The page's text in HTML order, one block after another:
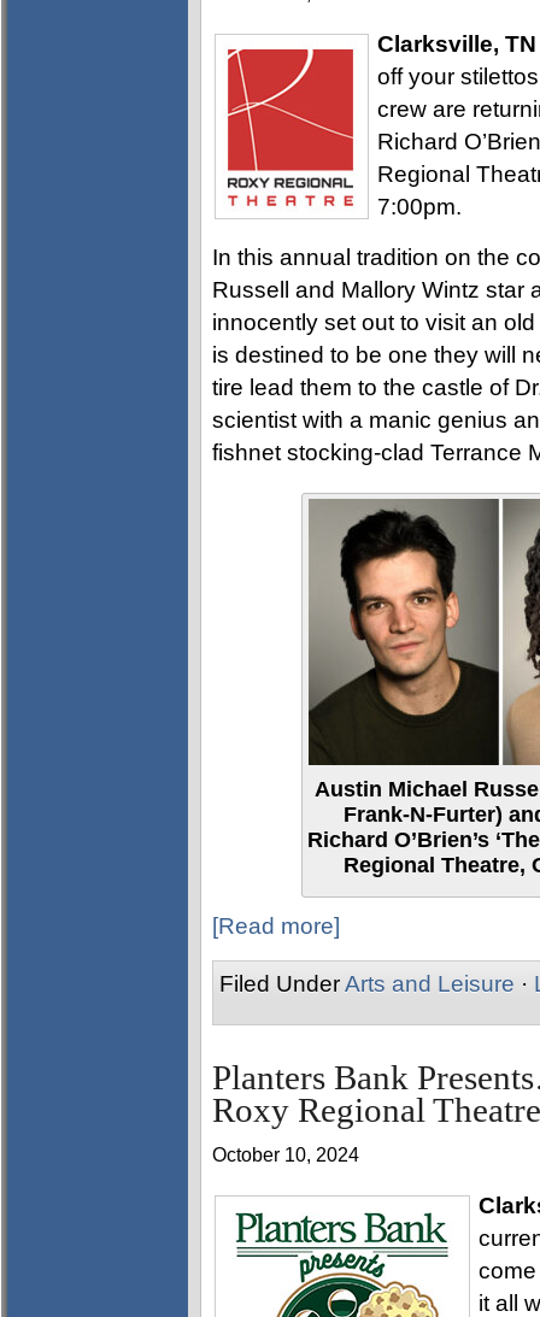
Clarksville, TN
off your
crew are
Richard
Regional
7:00pm.
In this annual tradition on the
Russell and Mallory Wintz star
innocently set out to visit an
is destined to be one they will
tire lead them to the castle of
scientist with a manic genius
fishnet stocking-clad Terrance
Austin Michael
Frank-N-Furter)
Richard O’Brien’s
Regional Theatre,
[Read more]
Filed UnderArts and Leisure ·
Planters Bank
Roxy Regional
October 10, 2024
it all